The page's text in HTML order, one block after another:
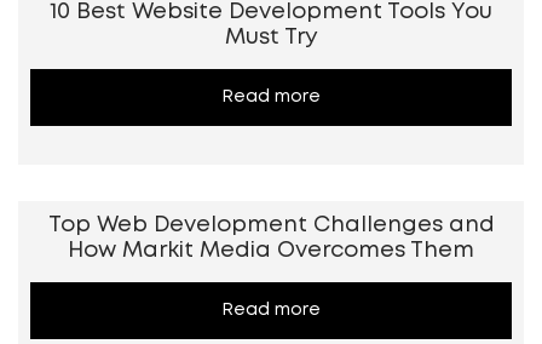
10 Best Website Development Tools You
Must Try
Read more
Top Web Development Challenges and
How Markit Media Overcomes Them
Read more